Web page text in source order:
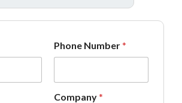
Phone Number*
Company*